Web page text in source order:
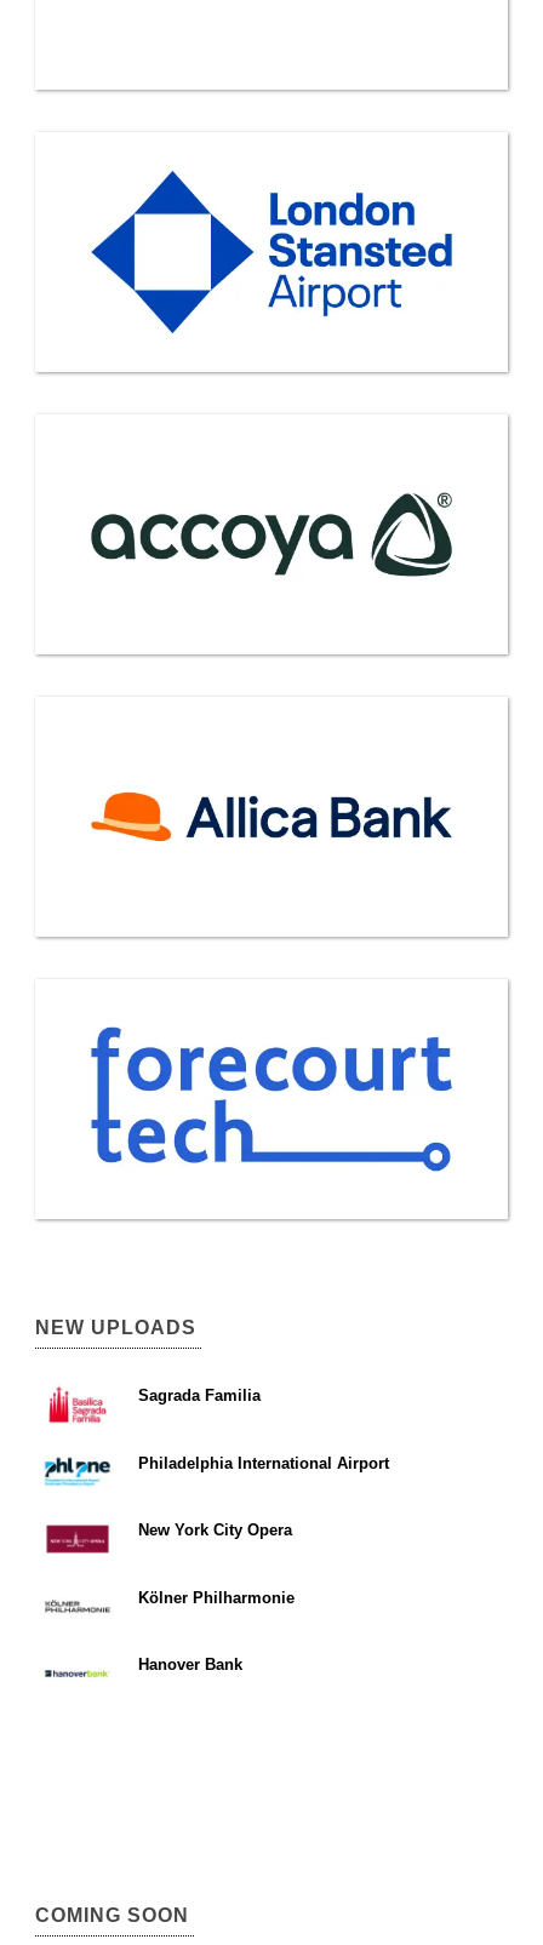
NEW UPLOADS
Sagrada Familia
Philadelphia International Airport
New York City Opera
Kölner Philharmonie
Hanover Bank
COMING SOON